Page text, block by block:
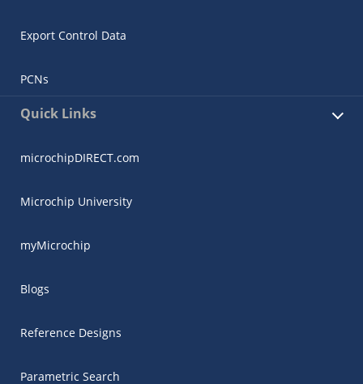
Export Control Data
PCNs
Quick Links
microchipDIRECT.com
Microchip University
myMicrochip
Blogs
Reference Designs
Parametric Search